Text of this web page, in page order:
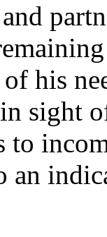
his
sight
to
an